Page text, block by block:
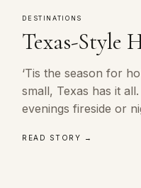
DESTINATIONS
Texas-Style
‘Tis the season for
small, Texas has it
evenings fireside or
READ STORY →